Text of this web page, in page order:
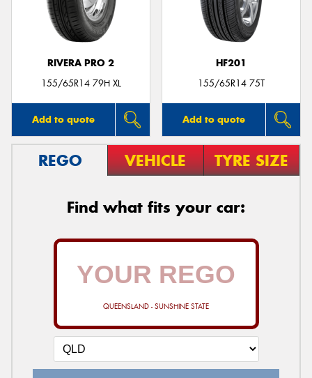
RIVERA PRO 2
155/65R14 79H XL
Add to quote
HF201
155/65R14 75T
Add to quote
REGO VEHICLE TYRE SIZE
Find what fits your car:
QUEENSLAND - SUNSHINE STATE